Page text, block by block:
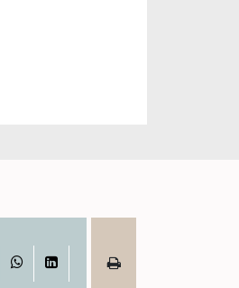
WhatsAppLinkedIn